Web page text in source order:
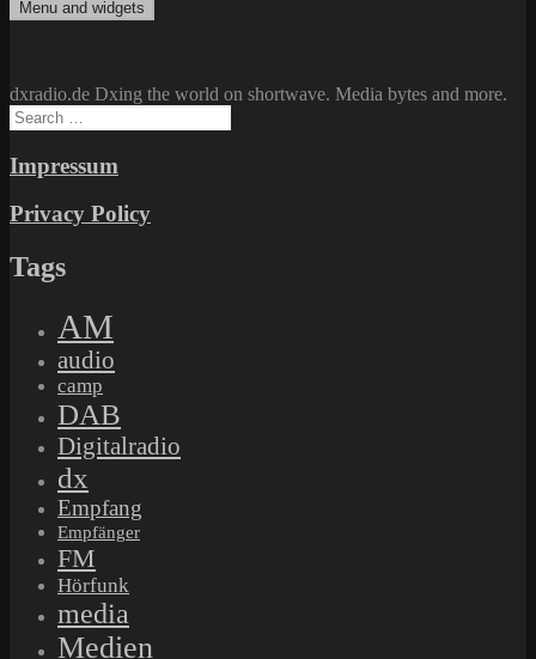
to
dxradio.de
DXing the world on shortwave
Menu and widgets
dxradio.de Dxing the world on shortwave. Media bytes and more.
Search
for:
Impressum
Privacy Policy
Tags
AM
audio
camp
DAB
Digitalradio
dx
Empfang
Empfänger
FM
Hörfunk
media
Medien